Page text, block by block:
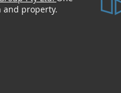
and property.